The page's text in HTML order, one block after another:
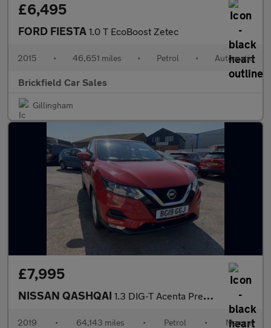
£6,495
FORD FIESTA 1.0 T EcoBoost Zetec
2015 • 46,651 miles • Petrol • Automatic
Brickfield Car Sales
Gillingham
£7,995
NISSAN QASHQAI 1.3 DIG-T Acenta Premium
2019 • 64,143 miles • Petrol • Manual